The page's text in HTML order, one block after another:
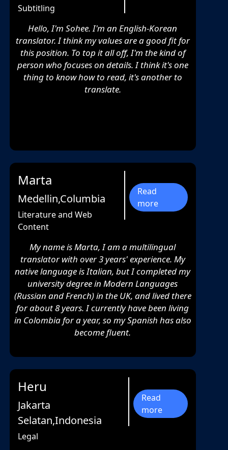
Subtitling
Hello, I'm Sohee. I'm an English-Korean
translator. I think my values are a good fit for
this position. To top it all off, I'm the kind of
person who focuses on details. I think it's one
thing to know how to read, it's another to
translate.
Marta
Medellin,Columbia
Literature and Web
Content
Read
more
My name is Marta, I am a multilingual
translator with over 3 years' experience. My
native language is Italian, but I completed my
university degree in Modern Languages
(Russian and French) in the UK, and lived there
for about 8 years. I currently have been living
in Colombia for a year, so my Spanish has also
become fluent.
Heru
Jakarta
Selatan,Indonesia
Legal
Read
more